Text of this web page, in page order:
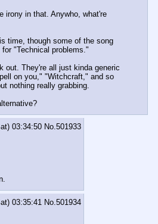
irony in that. Anywho, what're
time, though some of the song
"Technical problems."
out. They're all just kinda generic
on you," "Witchcraft," and so
nothing really grabbing.
03:34:50 No. 501933
03:35:41 No. 501934